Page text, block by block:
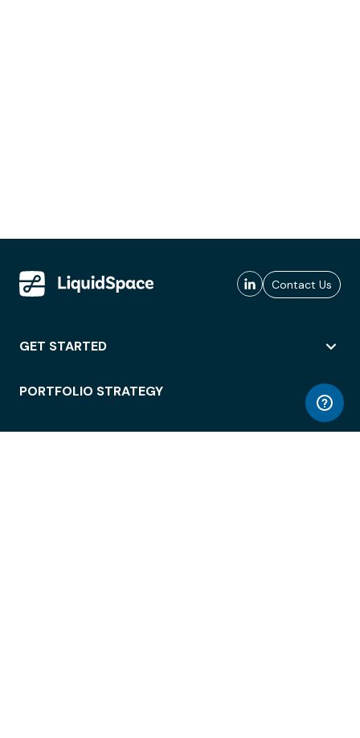
Contact Us
GET STARTED
PORTFOLIO STRATEGY
WORKSPACE ACCESS